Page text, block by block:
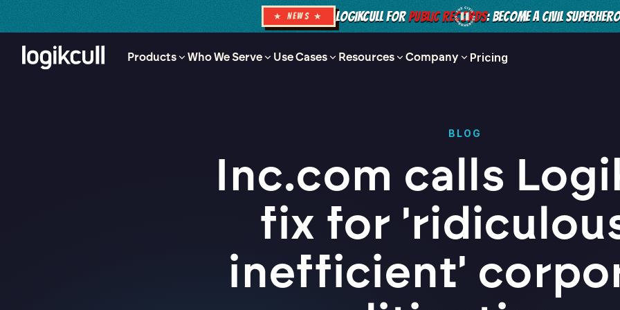
★ NEWS ★ LOGIKCULL FORPUBLIC RECORDS: BECOME A CIVIL
Products Who We Serve Use Cases Resources Company Pricing
BLOG
Inc.com calls
fix for
inefficient'